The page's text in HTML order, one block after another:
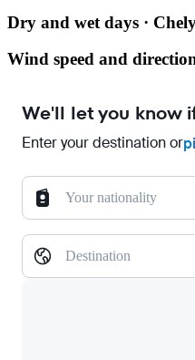
Dry and wet days ·
Wind speed and
We'll let you know
Enter your destination or
Your nationality
Destination